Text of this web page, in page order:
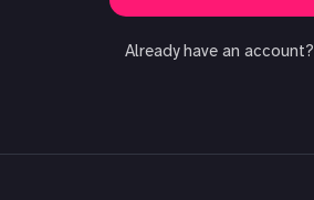
Already have an account?